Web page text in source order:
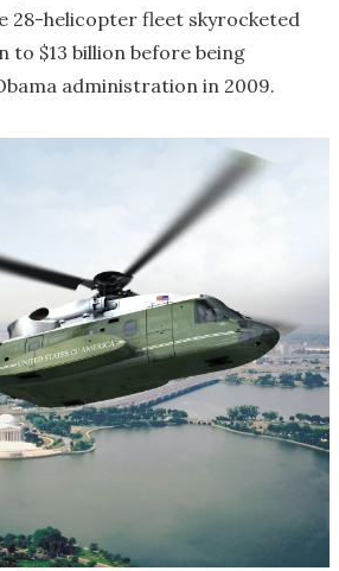
28-helicopter fleet skyrocketed
to $13 billion before being
administration in 2009.